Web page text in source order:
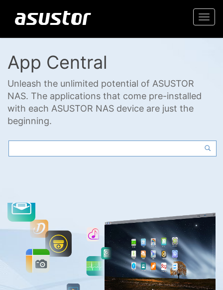
App Central
Unleash the unlimited potential of ASUSTOR
NAS. The applications that come pre-installed
with each ASUSTOR NAS device are just the
beginning.